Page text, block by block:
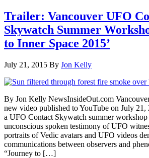
Trailer: Vancouver UFO
Skywatch Summer
to Inner Space 2015’
July 21, 2015 By Jon Kelly
By Jon Kelly NewsInsideOut.com
new video published to YouTube on July 21,
a UFO Contact Skywatch summer
unconscious spoken testimony of UFO
portraits of Vedic avatars and UFO videos
communications between observers and
“Journey to […]